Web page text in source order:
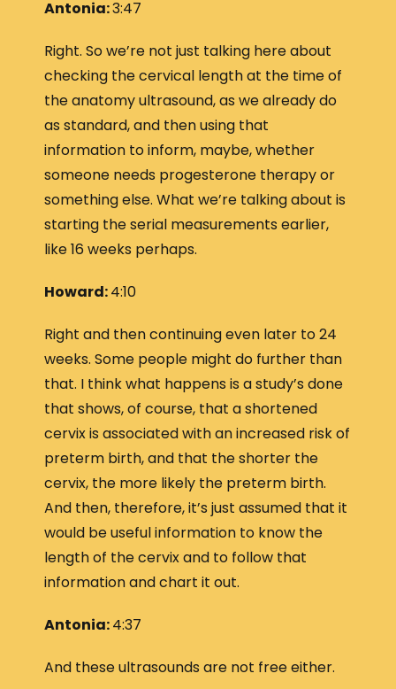
Antonia:3:47
Right. So we’re not just talking here about
checking the cervical length at the time of
the anatomy ultrasound, as we already do
as standard, and then using that
information to inform, maybe, whether
someone needs progesterone therapy or
something else. What we’re talking about is
starting the serial measurements earlier,
like 16 weeks perhaps.
Howard:4:10
Right and then continuing even later to 24
weeks. Some people might do further than
that. I think what happens is a study’s done
that shows, of course, that a shortened
cervix is associated with an increased risk of
preterm birth, and that the shorter the
cervix, the more likely the preterm birth.
And then, therefore, it’s just assumed that it
would be useful information to know the
length of the cervix and to follow that
information and chart it out.
Antonia:4:37
And these ultrasounds are not free either.